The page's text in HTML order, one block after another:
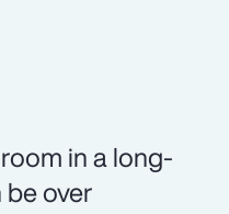
in a long-
over